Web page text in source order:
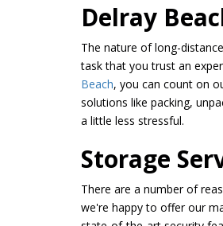
Delray
The nature of long-
task that you trust an
Beach, you can count on
solutions like packing,
a little less stressful.
Storage
There are a number of
we're happy to offer our